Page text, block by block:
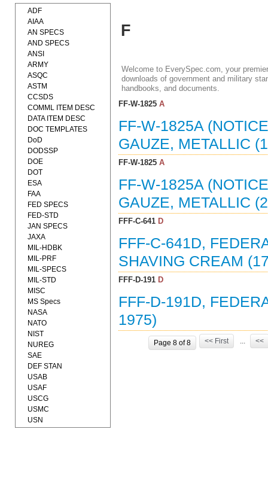
F
Welcome to EverySpec.com, your
downloads of government and military
handbooks, and documents.
FF-W-1825A
FF-W-1825A
GAUZE, METALLIC
FF-W-1825A
FF-W-1825A
GAUZE, METALLIC
FFF-C-641D
FFF-C-641D,
SHAVING CREAM
FFF-D-191D
FFF-D-191D,
1975)
Page 8 of 8 << First ... <<
ADF
AIAA
AN SPECS
AND SPECS
ANSI
ARMY
ASQC
ASTM
CCSDS
COMML ITEM DESC
DATA ITEM DESC
DOC TEMPLATES
DoD
DODSSP
DOE
DOT
ESA
FAA
FED SPECS
FED-STD
JAN SPECS
JAXA
MIL-HDBK
MIL-PRF
MIL-SPECS
MIL-STD
MISC
MS Specs
NASA
NATO
NIST
NUREG
SAE
DEF STAN
USAB
USAF
USCG
USMC
USN